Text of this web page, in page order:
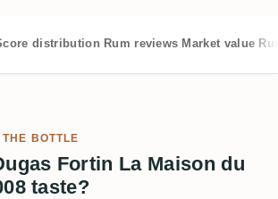
distribution Rum reviews Market value
BOTTLE
Fortin La Maison du
taste?